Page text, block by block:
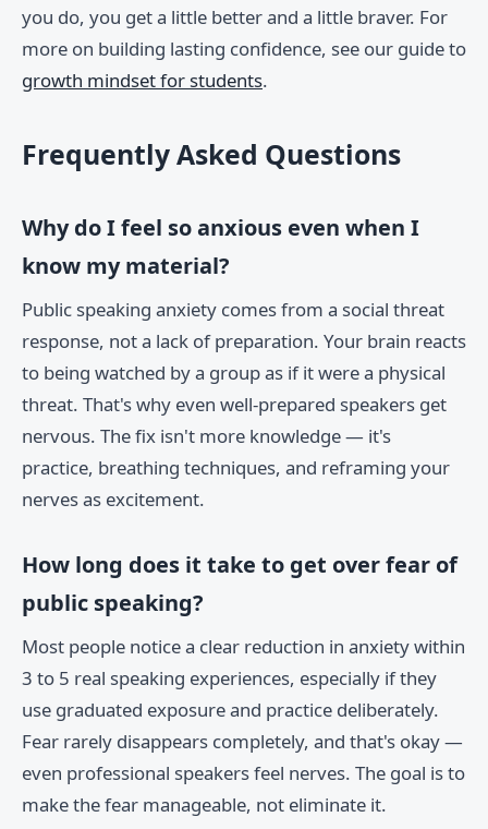
you do, you get a little better and a little braver. For
more on building lasting confidence, see our guide to
growth mindset for students.
Frequently Asked Questions
Why do I feel so anxious even when I
know my material?
Public speaking anxiety comes from a social threat
response, not a lack of preparation. Your brain reacts
to being watched by a group as if it were a physical
threat. That's why even well-prepared speakers get
nervous. The fix isn't more knowledge — it's
practice, breathing techniques, and reframing your
nerves as excitement.
How long does it take to get over fear of
public speaking?
Most people notice a clear reduction in anxiety within
3 to 5 real speaking experiences, especially if they
use graduated exposure and practice deliberately.
Fear rarely disappears completely, and that's okay —
even professional speakers feel nerves. The goal is to
make the fear manageable, not eliminate it.